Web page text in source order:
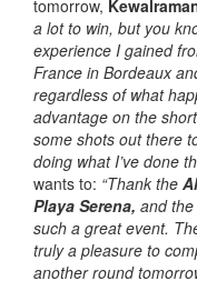
tomorrow,
a lot to win, but you
experience I gained
France in Bordeaux
regardless of what
advantage on the
some shots out there
doing what I’ve done
wants to: “Thank the
Playa Serena, and the
such a great event.
truly a pleasure to
another round